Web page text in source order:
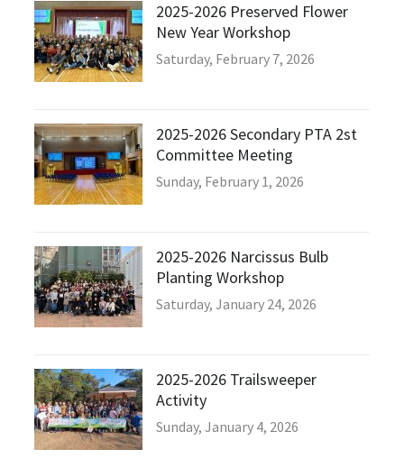
2025-2026 Preserved Flower
New Year Workshop
Saturday, February 7, 2026
2025-2026 Secondary PTA 2st
Committee Meeting
Sunday, February 1, 2026
2025-2026 Narcissus Bulb
Planting Workshop
Saturday, January 24, 2026
2025-2026 Trailsweeper
Activity
Sunday, January 4, 2026